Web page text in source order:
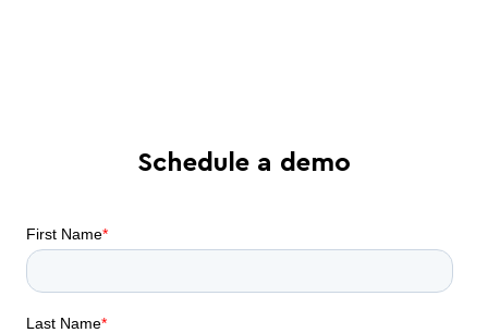
Schedule a demo